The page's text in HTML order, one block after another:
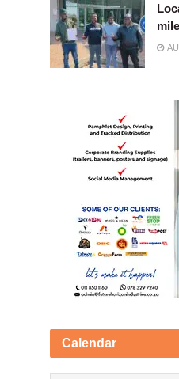
Calendar